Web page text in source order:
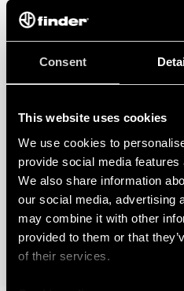
Consent
This website uses cookies
We use cookies to
provide social media
We also share information
our social media, advertising
may combine it with other
provided to them or that
of their services.